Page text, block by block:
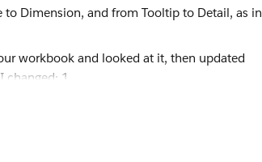
misc/CalendarPerson20px.png
Dimension, and from Tooltip to Detail, as in
> Actions), as below.